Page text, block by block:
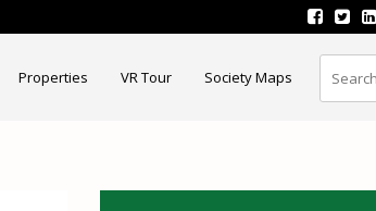
Properties VR Tour Society Maps